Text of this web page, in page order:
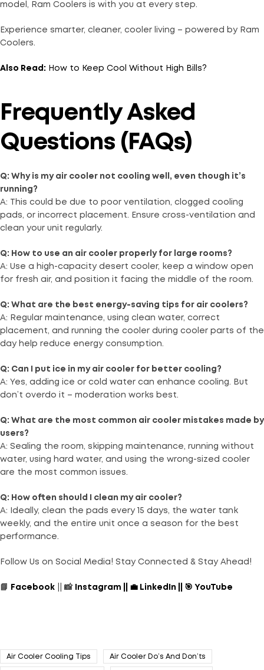
model, Ram Coolers is with you at every step.
Experience smarter, cleaner, cooler living – powered by Ram
Coolers.
Also Read: How to Keep Cool Without High Bills?
Frequently Asked
Questions (FAQs)
Q: Why is my air cooler not cooling well, even though it’s
running?
A: This could be due to poor ventilation, clogged cooling
pads, or incorrect placement. Ensure cross-ventilation and
clean your unit regularly.
Q: How to use an air cooler properly for large rooms?
A: Use a high-capacity desert cooler, keep a window open
for fresh air, and position it facing the middle of the room.
Q: What are the best energy-saving tips for air coolers?
A: Regular maintenance, using clean water, correct
placement, and running the cooler during cooler parts of the
day help reduce energy consumption.
Q: Can I put ice in my air cooler for better cooling?
A: Yes, adding ice or cold water can enhance cooling. But
don’t overdo it – moderation works best.
Q: What are the most common air cooler mistakes made by
users?
A: Sealing the room, skipping maintenance, running without
water, using hard water, and using the wrong-sized cooler
are the most common issues.
Q: How often should I clean my air cooler?
A: Ideally, clean the pads every 15 days, the water tank
weekly, and the entire unit once a season for the best
performance.
Follow Us on Social Media! Stay Connected & Stay Ahead!
📘 Facebook || 📸 Instagram 💼 LinkedIn 🎯 YouTube
Air Cooler Cooling Tips Air Cooler Do’s And Don’ts